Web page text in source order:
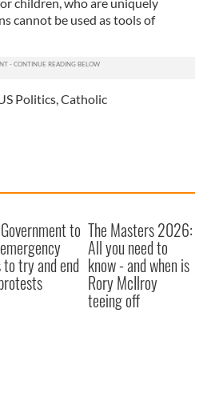
cannot be used as tools of
Politics,Catholic
to
try and end
The Masters 2026:
All you need to
know - and when is
Rory McIlroy
teeing off